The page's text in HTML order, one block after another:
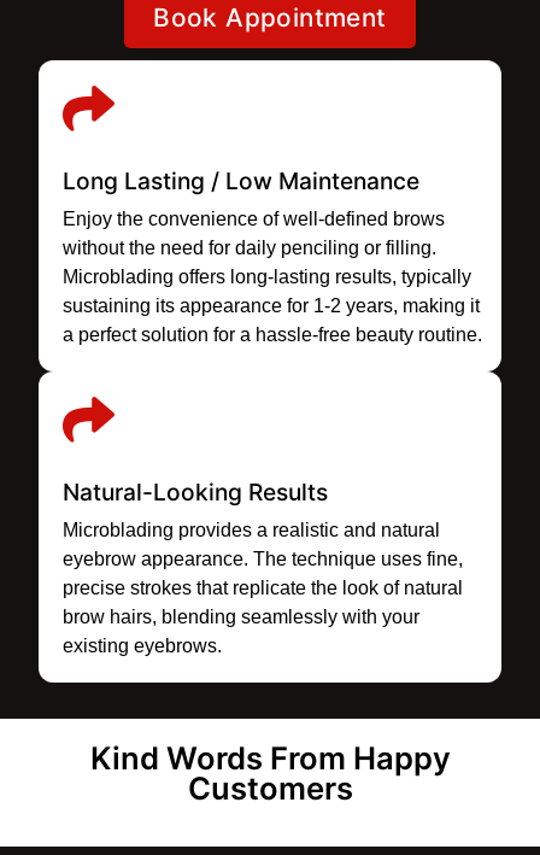
Long Lasting / Low Maintenance
Enjoy the convenience of well-defined brows
without the need for daily penciling or filling.
Microblading offers long-lasting results, typically
sustaining its appearance for 1-2 years, making it
a perfect solution for a hassle-free beauty routine.
Natural-Looking Results
Microblading provides a realistic and natural
eyebrow appearance. The technique uses fine,
precise strokes that replicate the look of natural
brow hairs, blending seamlessly with your
existing eyebrows.
Book Appointment
Kind Words From Happy
Customers